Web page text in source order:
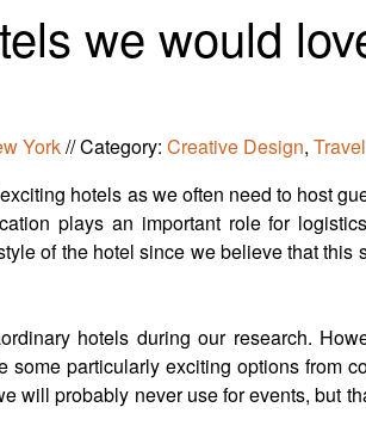
we would
York//Category: Creative Design,
hotels as we often need to host
plays an important role for
of the hotel since we believe that this
hotels during our research.
some particularly exciting options from
will probably never use for events, but